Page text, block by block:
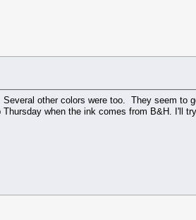
other colors were too. They seem to
when the ink comes from B&H. I'll